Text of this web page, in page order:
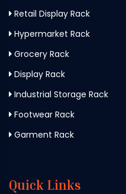
Retail Display Rack
Hypermarket Rack
Grocery Rack
Display Rack
Industrial Storage Rack
Footwear Rack
Garment Rack
Quick Links